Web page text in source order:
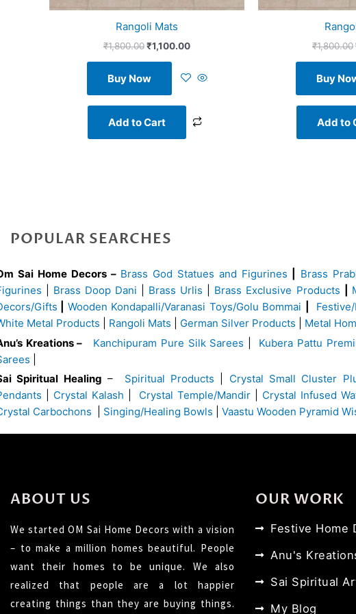
Rangoli Mats
₹1,800.00₹1,100.00
Buy Now
Add to Cart
₹1,800.00
Buy
Add to
POPULAR SEARCHES
Sai Home Decors – Brass God Statues and Figurines Brass
Brass Doop Dani Brass Urlis Brass Exclusive Products
Gifts
Wooden Kondapalli/Varanasi Toys/Golu Bommai
Metal Products
Rangoli Mats German Silver Products Metal
Kreations –
Kanchipuram Pure Silk Sarees Kubera Pattu
Spiritual Healing – Spiritual Products Crystal Small Cluster
Crystal Kalash Crystal Temple/Mandir Crystal Infused
Carbochons
Singing/Healing Bowls Vaastu Wooden Pyramid
ABOUT US
We started OM Sai Home Decors with a vision
– to make a million homes beautiful. People
want their homes to be unique. We also
realized that people are a lot happier
creating things than they are buying things.
OUR WORK
Festive Home
Anu's
Sai Spiritual
My Blog